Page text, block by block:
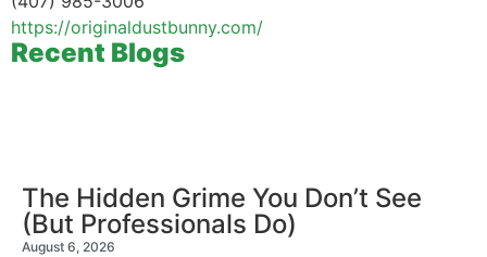
Recent Blogs
The Hidden Grime You Don’t See
(But Professionals Do)
August 6, 2026
https://originaldustbunny.com/